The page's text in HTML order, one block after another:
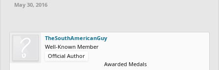
May 30, 2016
TheSouthAmericanGuy
Well-Known Member
Official Author
Awarded Medals